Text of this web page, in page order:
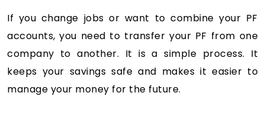
If you change jobs or want to combine your PF
accounts, you need to transfer your PF from one
company to another. It is a simple process. It
keeps your savings safe and makes it easier to
manage your money for the future.